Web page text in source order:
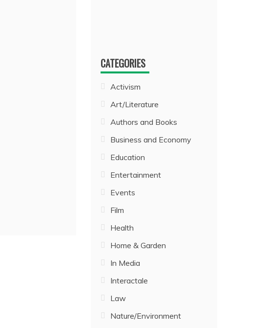
CATEGORIES
Activism
Art/Literature
Authors and Books
Business and Economy
Education
Entertainment
Events
Film
Health
Home & Garden
In Media
Interactale
Law
Nature/Environment